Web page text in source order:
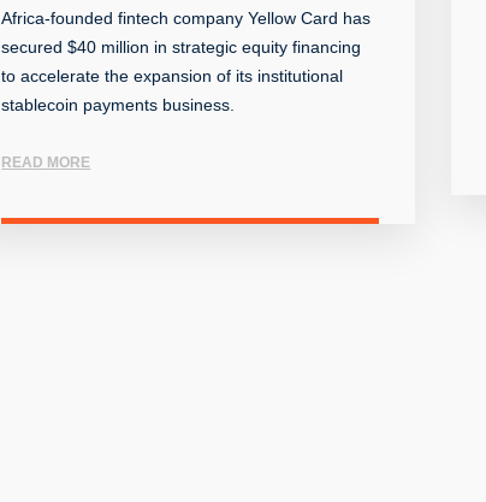
Africa-founded fintech company Yellow Card has
secured $40 million in strategic equity financing
to accelerate the expansion of its institutional
stablecoin payments business.
READ MORE